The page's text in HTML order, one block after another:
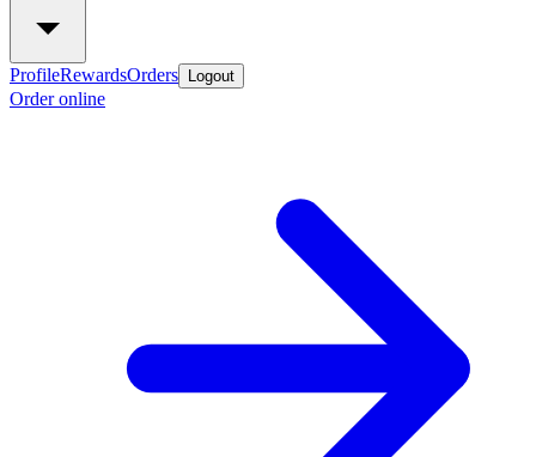
ProfileRewardsOrders Logout
Order online